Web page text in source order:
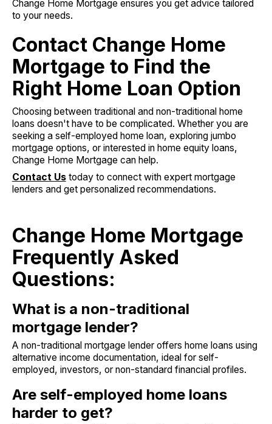
Change Home Mortgage ensures you get advice tailored
to your needs.
Contact Change Home
Mortgage to Find the
Right Home Loan Option
Choosing between traditional and non-traditional home
loans doesn't have to be complicated. Whether you are
seeking a self-employed home loan, exploring jumbo
mortgage options, or interested in home equity loans,
Change Home Mortgage can help.
Contact Us today to connect with expert mortgage
lenders and get personalized recommendations.
Change Home Mortgage
Frequently Asked
Questions:
What is a non-traditional
mortgage lender?
A non-traditional mortgage lender offers home loans using
alternative income documentation, ideal for self-
employed, investors, or non-standard financial profiles.
Are self-employed home loans
harder to get?